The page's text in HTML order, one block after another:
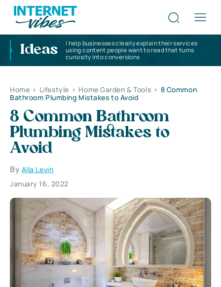
Ideas
I help businesses clearly explain their services
using content people want to read that turns
curiosity into conversions
Home > Lifestyle > Home Garden & Tools > 8 Common
Bathroom Plumbing Mistakes to Avoid
8 Common Bathroom
Plumbing Mistakes to
Avoid
By Alla Levin
January 16, 2022